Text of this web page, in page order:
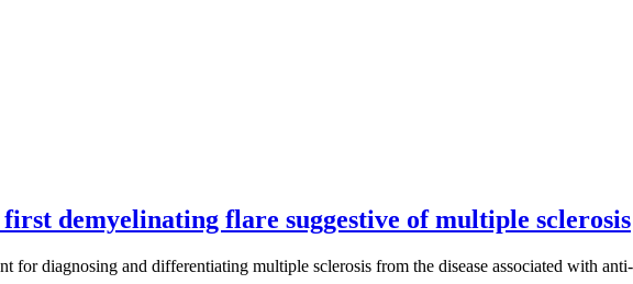
demyelinating flare suggestive of multiple sclerosis
for diagnosing and differentiating multiple sclerosis from the disease associated with